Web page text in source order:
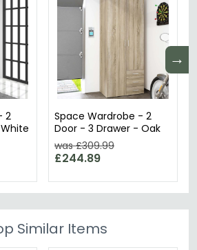
→
2
Space Wardrobe - 2
Door - 3 Drawer - Oak
was £309.99
£244.89
Similar Items